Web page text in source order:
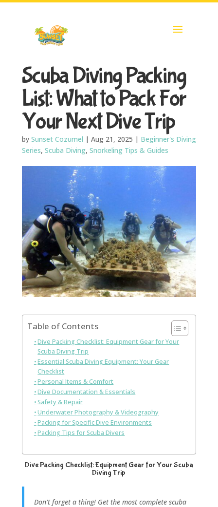
Scuba Diving Packing
List: What to Pack For
Your Next Dive Trip
by Sunset Cozumel | Aug 21, 2025 | Beginner's Diving
Series, Scuba Diving, Snorkeling Tips & Guides
Table of Contents
Dive Packing Checklist: Equipment Gear for Your
Scuba Diving Trip
Essential Scuba Diving Equipment: Your Gear
Checklist
Personal Items & Comfort
Dive Documentation & Essentials
Safety & Repair
Underwater Photography & Videography
Packing for Specific Dive Environments
Packing Tips for Scuba Divers
Dive Packing Checklist: Equipment Gear for Your Scuba
Diving Trip
Don’t forget a thing! Get the most complete scuba